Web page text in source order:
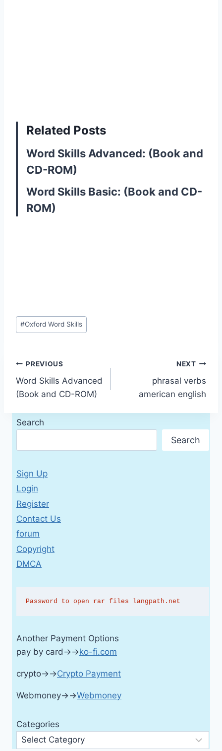
Related Posts
Word Skills Advanced: (Book and
CD-ROM)
Word Skills Basic: (Book and CD-
ROM)
Post
Tags:
#Oxford Word Skills
Post
navigation
PREVIOUS
Word Skills Advanced
(Book and CD-ROM)
NEXT
phrasal verbs
american english
Search
Search
Sign Up
Login
Register
Contact Us
forum
Copyright
DMCA
Password to open rar files langpath.net
Another Payment Options
pay by card→→ko-fi.com
crypto→→Crypto Payment
Webmoney→→Webmoney
Categories